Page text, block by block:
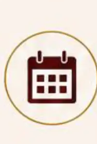
Course against
2026,
National Law
(NLUJA), Assam
on a contractual
established under
in IPRs for